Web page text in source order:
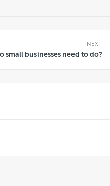
NEXT
small businesses need to do?